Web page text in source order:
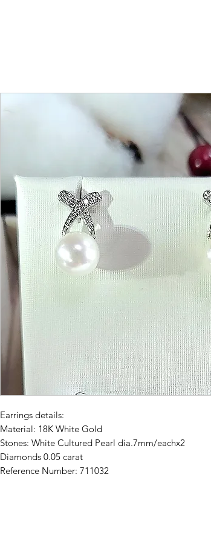
Earrings details:
Material: 18K White Gold
Stones: White Cultured Pearl dia.7mm/eachx2
Diamonds 0.05 carat
Reference Number: 711032